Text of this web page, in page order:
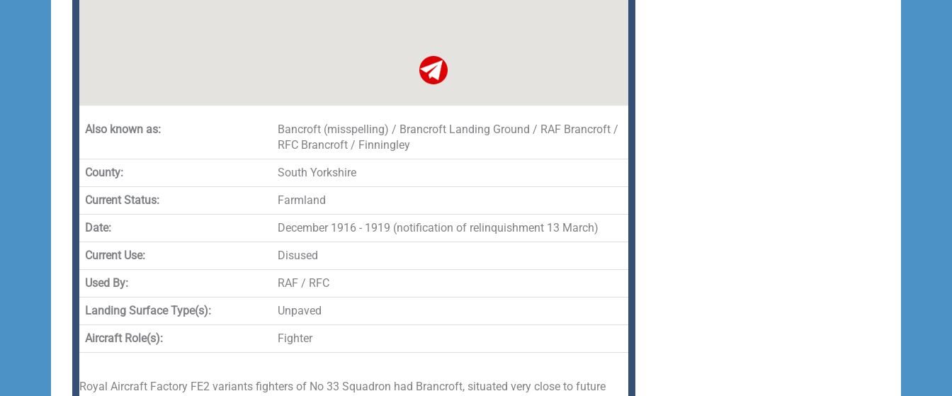
Also known as:
Bancroft (misspelling) / Brancroft Landing Ground / RAF Brancroft /
RFC Brancroft / Finningley
County: South Yorkshire
Current Status: Farmland
Date: December 1916 - 1919 (notification of relinquishment 13 March)
Current Use: Disused
Used By: RAF / RFC
Landing Surface Type(s): Unpaved
Aircraft Role(s): Fighter
Royal Aircraft Factory FE2 variants fighters of No 33 Squadron had Brancroft, situated very close to future